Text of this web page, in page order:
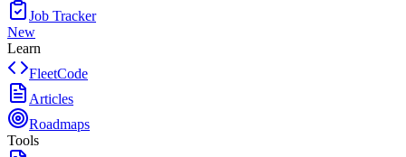
Job Tracker
New
Learn
FleetCode
Articles
Roadmaps
Tools